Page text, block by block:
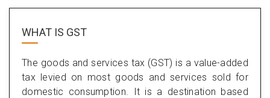
WHAT IS GST
The goods and services tax (GST) is a value-added
tax levied on most goods and services sold for
domestic consumption. It is a destination based